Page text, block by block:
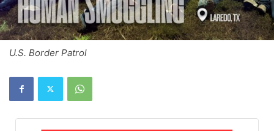
U.S. Border Patrol